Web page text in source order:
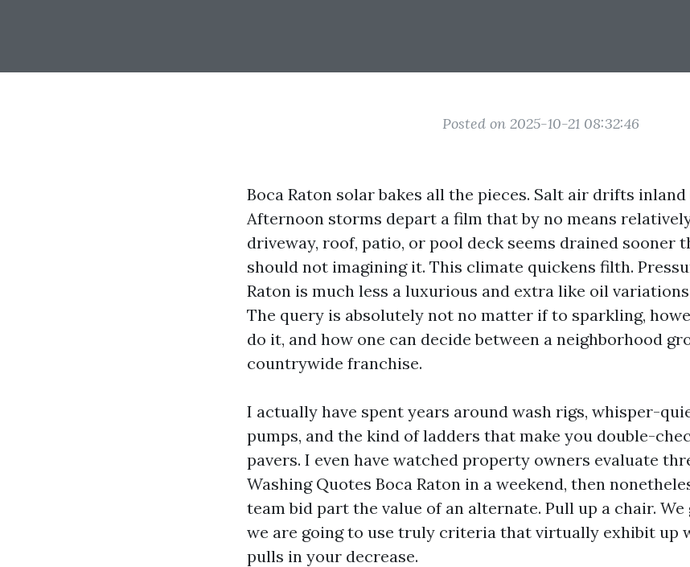
Posted on 2025-10-21 08:32:46
Boca Raton solar bakes all the pieces. Salt air drifts
Afternoon storms depart a film that by no means
driveway, roof, patio, or pool deck seems drained sooner
should not imagining it. This climate quickens filth.
Raton is much less a luxurious and extra like oil
The query is absolutely not no matter if to sparkling,
do it, and how one can decide between a neighborhood
countrywide franchise.
I actually have spent years around wash rigs, whisper-
pumps, and the kind of ladders that make you double-
pavers. I even have watched property owners evaluate
Washing Quotes Boca Raton in a weekend, then
team bid part the value of an alternate. Pull up a chair. We
we are going to use truly criteria that virtually exhibit up
pulls in your decrease.